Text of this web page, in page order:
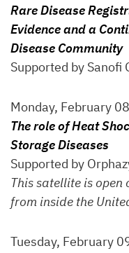
Rare Disease
Evidence and a
Disease Community
Supported by Sanofi
Monday, February
The role of Heat
Storage Diseases
Supported by
This satellite is
from inside the
Tuesday, February